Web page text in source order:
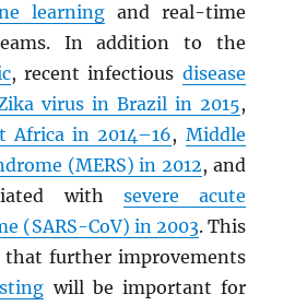
learning and real-time
In addition to the
, recent infectious disease
virus in Brazil in 2015,
Africa in 2014–16, Middle
(MERS) in 2012, and
with severe acute
(SARS-CoV) in 2003. This
that further improvements
will be important for